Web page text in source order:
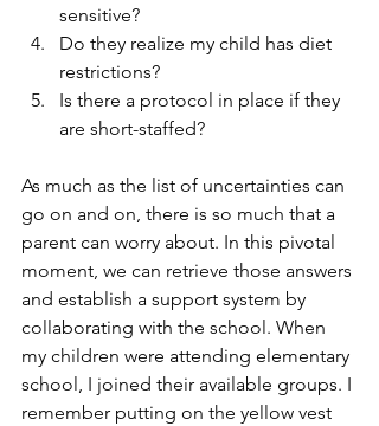
sensitive?
Do they realize my child has diet
restrictions?
Is there a protocol in place if they
are short-staffed?
As much as the list of uncertainties can
go on and on, there is so much that a
parent can worry about. In this pivotal
moment, we can retrieve those answers
and establish a support system by
collaborating with the school. When
my children were attending elementary
school, I joined their available groups. I
remember putting on the yellow vest